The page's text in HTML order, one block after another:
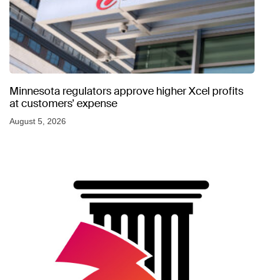
Minnesota regulators approve higher Xcel profits
at customers’ expense
August 5, 2026